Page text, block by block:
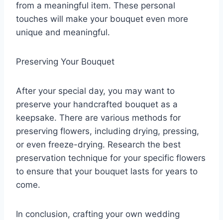
from a meaningful item. These personal
touches will make your bouquet even more
unique and meaningful.
Preserving Your Bouquet
After your special day, you may want to
preserve your handcrafted bouquet as a
keepsake. There are various methods for
preserving flowers, including drying, pressing,
or even freeze-drying. Research the best
preservation technique for your specific flowers
to ensure that your bouquet lasts for years to
come.
In conclusion, crafting your own wedding